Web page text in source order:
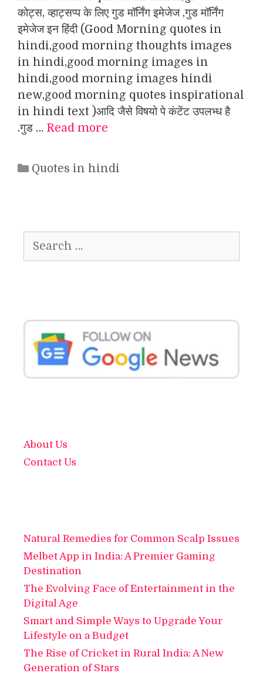
कोट्स, व्हाट्सप्प के लिए गुड मॉर्निंग इमेजेज ,गुड मॉर्निंग
इमेजेज इन हिंदी (Good Morning quotes in
hindi,good morning thoughts images
in hindi,good morning images in
hindi,good morning images hindi
new,good morning quotes inspirational
in hindi text )आदि जैसे विषयो पे कंटेंट उपलभ्ध है
.गुड … Read more
Categories
Quotes in hindi
for:
About Us
Contact Us
Natural Remedies for Common Scalp Issues
Melbet App in India: A Premier Gaming
Destination
The Evolving Face of Entertainment in the
Digital Age
Smart and Simple Ways to Upgrade Your
Lifestyle on a Budget
The Rise of Cricket in Rural India: A New
Generation of Stars